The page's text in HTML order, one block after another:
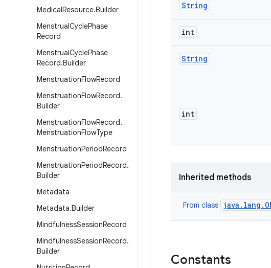
MedicalResource.Builder
MenstrualCyclePhase
Record
MenstrualCyclePhase
Record.Builder
MenstruationFlowRecord
MenstruationFlowRecord.
Builder
MenstruationFlowRecord.
MenstruationFlowType
MenstruationPeriodRecord
MenstruationPeriodRecord.
Builder
Metadata
Metadata.Builder
MindfulnessSessionRecord
MindfulnessSessionRecord.
Builder
String
int
String
int
Inherited methods
From class
Constants